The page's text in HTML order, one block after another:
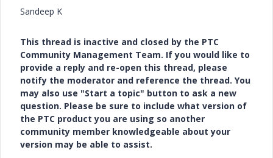
Sandeep K
This thread is inactive and closed by the PTC
Community Management Team. If you would like to
provide a reply and re-open this thread, please
notify the moderator and reference the thread. You
may also use "Start a topic" button to ask a new
question. Please be sure to include what version of
the PTC product you are using so another
community member knowledgeable about your
version may be able to assist.